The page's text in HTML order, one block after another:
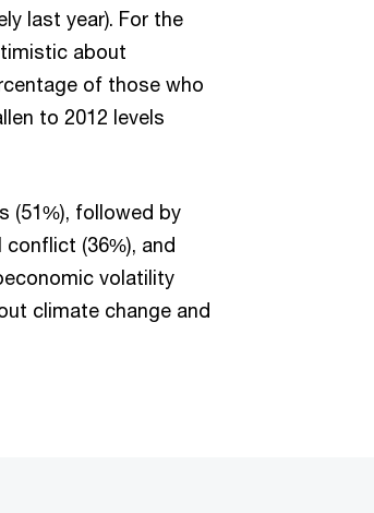
last year). For the
about
of those who
to 2012 levels
(51%), followed by
(36%), and
volatility
climate change and